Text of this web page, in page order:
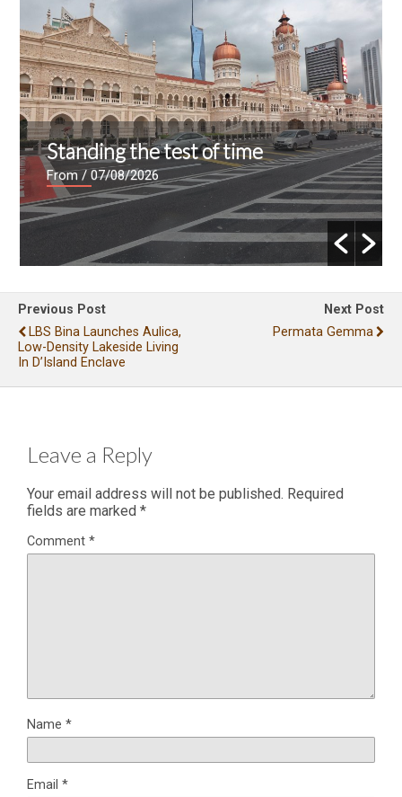
Standing the test of time
From/ 07/08/2026
Previous Post
LBS Bina Launches Aulica,
Low-Density Lakeside Living
In D’Island Enclave
Next Post
Permata Gemma
Leave a Reply
Your email address will not be published. Required
fields are marked *
Comment *
Name *
Email *